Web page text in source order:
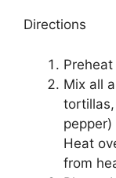
Directions
Mix all
Heat
from